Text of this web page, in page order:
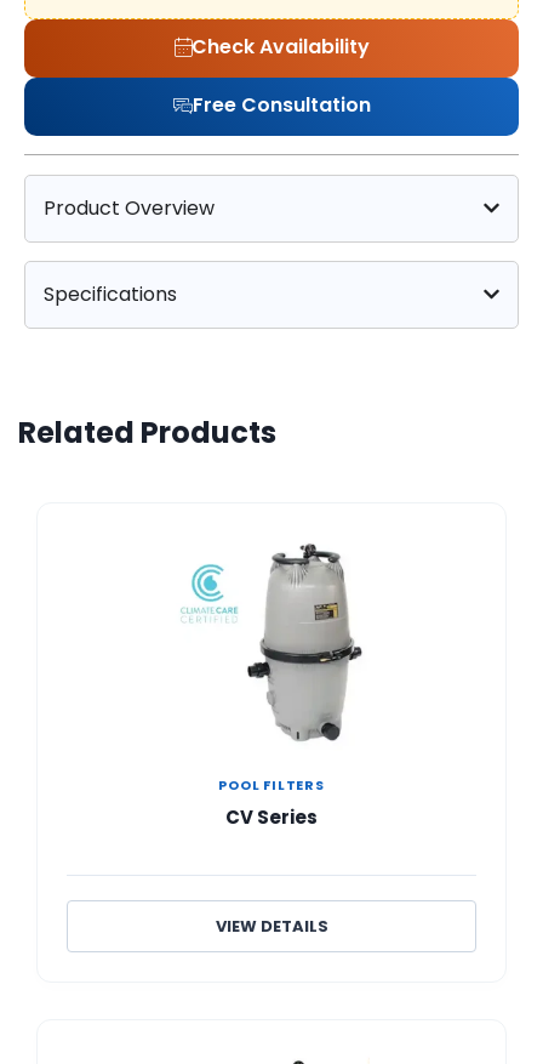
Check Availability
Free Consultation
Product Overview
Specifications
Related Products
POOL FILTERS
CV Series
VIEW DETAILS